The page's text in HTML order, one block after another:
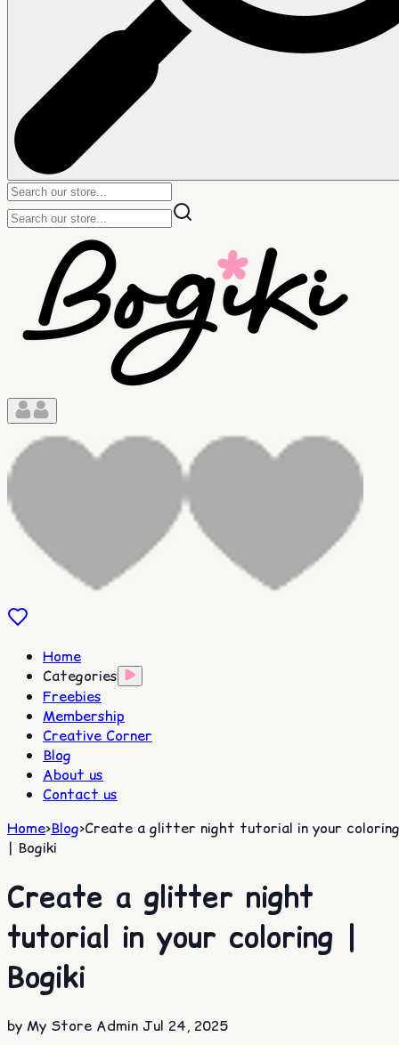
Home
Categories
Freebies
Membership
Creative Corner
Blog
About us
Contact us
Home>Blog>Create a glitter night tutorial in your coloring
| Bogiki
Create a glitter night
tutorial in your coloring |
Bogiki
by My Store Admin Jul 24, 2025